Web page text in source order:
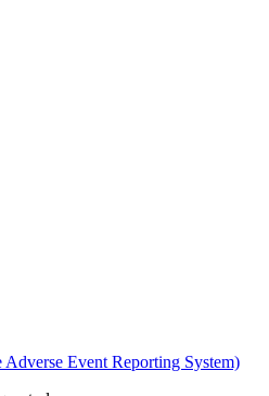
Event Reporting System)